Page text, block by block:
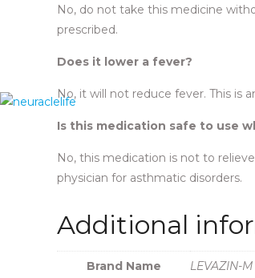
No, do not take this medicine
prescribed.
Does it lower a fever?
No, it will not reduce fever. This is
Is this medication safe to use
No, this medication is not to
physician for asthmatic disorders.
Additional
Brand Name LEVAZIN-M